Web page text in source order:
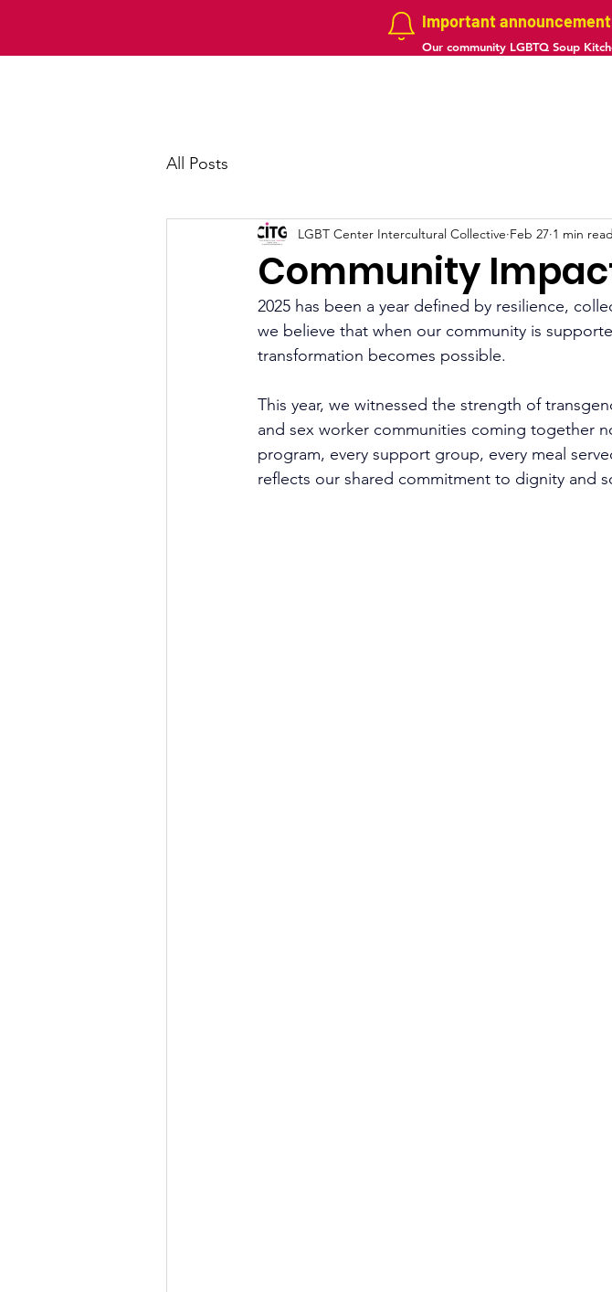
Important announcement
Our community LGBTQ Soup
All Posts
Community
LGBT Center Intercultural Collective Feb 27 1 min read
2025 has been a year defined by resilience,
we believe that when our community is
transformation becomes possible.
This year, we witnessed the strength of
and sex worker communities coming together
program, every support group, every meal
reflects our shared commitment to dignity and